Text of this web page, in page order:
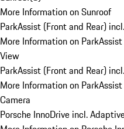
More Information on Sunroof
ParkAssist (Front and Rear)
More Information on
View
ParkAssist (Front and Rear)
More Information on
Camera
Porsche InnoDrive incl.